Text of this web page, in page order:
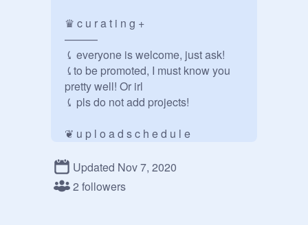
♛ c u r a t i n g +
———
⤹ everyone is welcome, just ask!
⤹to be promoted, I must know you
pretty well! Or irl
⤹ pls do not add projects!
❦ u p l o a d s c h e d u l e
⤹ i will be trying to share at least 3
projects Monday-Friday [a week]
Updated Nov 7, 2020
2 followers